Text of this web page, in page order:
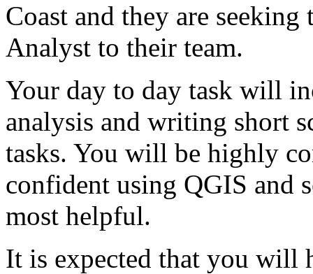
Coast and they are
Analyst to their team.
Your day to day task will
analysis and writing short
tasks. You will be highly
confident using QGIS and
most helpful.
It is expected that you will